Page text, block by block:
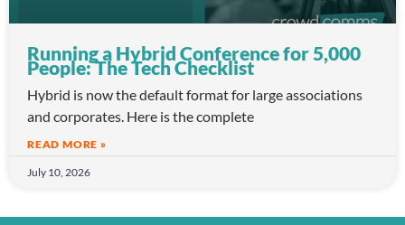
Running a Hybrid Conference for 5,000
People: The Tech Checklist
Hybrid is now the default format for large associations
and corporates. Here is the complete
READ MORE »
July 10, 2026